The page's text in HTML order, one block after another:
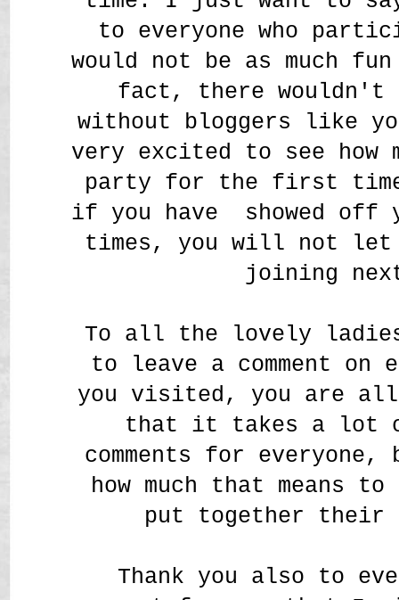
to everyone who
would not be as much
fact, there wouldn't
without bloggers like
very excited to see how
party for the first
if you have showed off
times, you will not let
joining
To all the lovely
to leave a comment on
you visited, you are
that it takes a lot
comments for everyone,
how much that means
put together their
Thank you also to